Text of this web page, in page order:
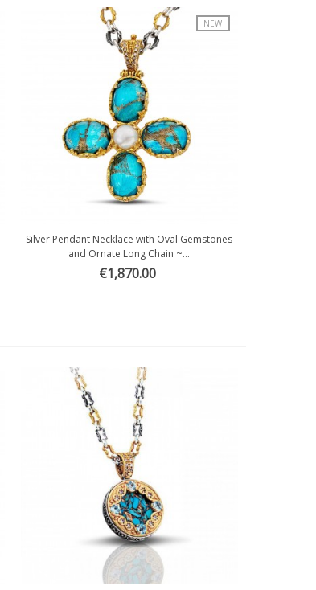
NEW
Quick view
Silver Pendant Necklace with Oval Gemstones
and Ornate Long Chain ~...
€1,870.00